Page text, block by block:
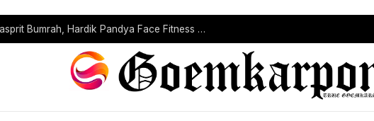
India’s Injury Crisis Deepens: Jasprit Bumrah, Hardik Pandya Face Fitness Setbacks